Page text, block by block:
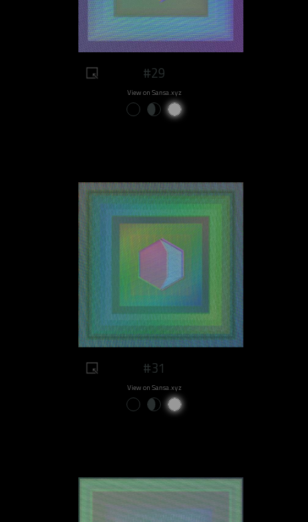
#29
View on Sansa.xyz
#31
View on Sansa.xyz